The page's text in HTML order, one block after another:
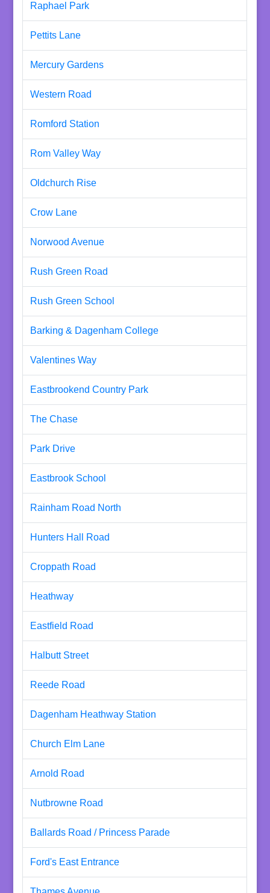
Raphael Park
Pettits Lane
Mercury Gardens
Western Road
Romford Station
Rom Valley Way
Oldchurch Rise
Crow Lane
Norwood Avenue
Rush Green Road
Rush Green School
Barking & Dagenham College
Valentines Way
Eastbrookend Country Park
The Chase
Park Drive
Eastbrook School
Rainham Road North
Hunters Hall Road
Croppath Road
Heathway
Eastfield Road
Halbutt Street
Reede Road
Dagenham Heathway Station
Church Elm Lane
Arnold Road
Nutbrowne Road
Ballards Road / Princess Parade
Ford's East Entrance